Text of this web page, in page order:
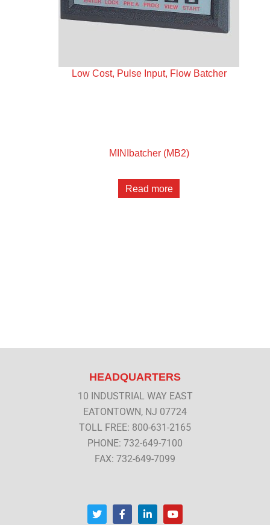
Low Cost, Pulse Input, Flow Batcher
MINIbatcher (MB2)
Read more
HEADQUARTERS
10 INDUSTRIAL WAY EAST
EATONTOWN, NJ 07724
TOLL FREE: 800-631-2165
PHONE: 732-649-7100
FAX: 732-649-7099
T
w
F
a
L
i
Y
o